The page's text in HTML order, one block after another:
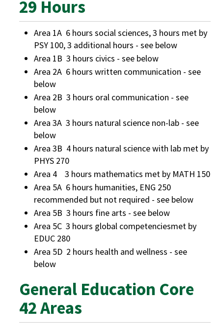
29 Hours
Area 1A 6 hours social sciences, 3 hours met by
PSY 100, 3 additional hours - see below
Area 1B 3 hours civics - see below
Area 2A 6 hours written communication - see
below
Area 2B 3 hours oral communication - see
below
Area 3A 3 hours natural science non-lab - see
below
Area 3B 4 hours natural science with lab met by
PHYS 270
Area 4 3 hours mathematics met by MATH 150
Area 5A 6 hours humanities, ENG 250
recommended but not required - see below
Area 5B 3 hours fine arts - see below
Area 5C 3 hours global competenciesmet by
EDUC 280
Area 5D 2 hours health and wellness - see
below
General Education Core
42 Areas